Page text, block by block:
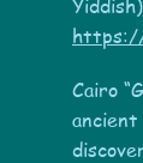
https://
Cairo